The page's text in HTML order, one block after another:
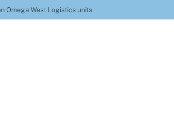
Omega West Logistics units